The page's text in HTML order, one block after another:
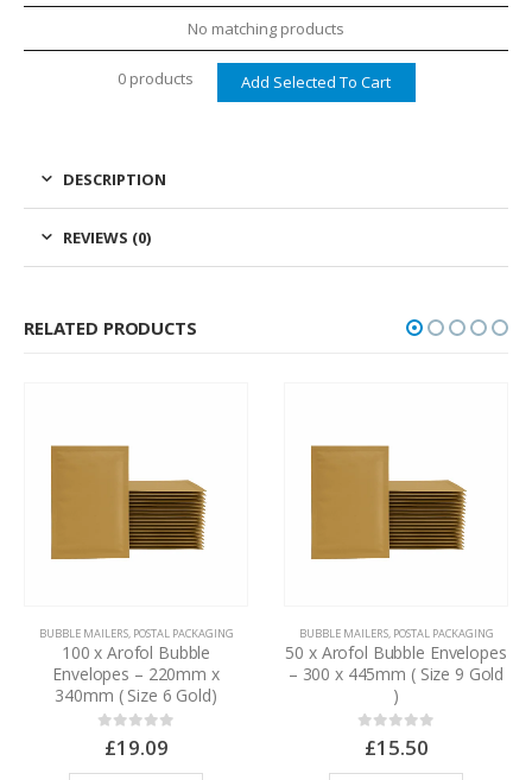
No matching products
0 products
DESCRIPTION
REVIEWS (0)
RELATED PRODUCTS
BUBBLE MAILERS, POSTAL PACKAGING
100 x Arofol Bubble
Envelopes – 220mm x
340mm ( Size 6 Gold)
out of 5
£19.09
BUBBLE MAILERS, POSTAL PACKAGING
50 x Arofol Bubble Envelopes
– 300 x 445mm ( Size 9 Gold
)
out of 5
£15.50